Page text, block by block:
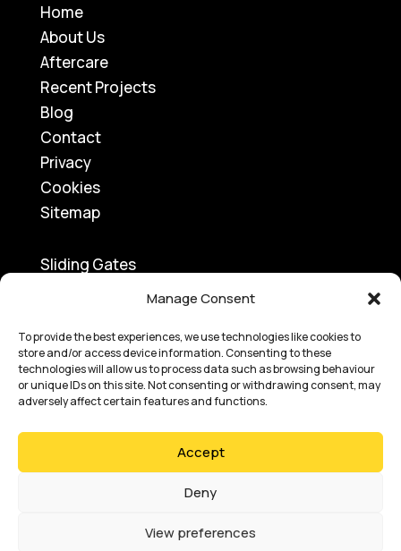
Manage Consent
To provide the best experiences, we use technologies like cookies to
store and/or access device information. Consenting to these
technologies will allow us to process data such as browsing behaviour
or unique IDs on this site. Not consenting or withdrawing consent, may
adversely affect certain features and functions.
Accept
Deny
View preferences
Home
About Us
Aftercare
Recent Projects
Blog
Contact
Privacy
Cookies
Sitemap
Sliding Gates
Swing Gates
Access Control
Bi-Folding Gates
Speed Gates